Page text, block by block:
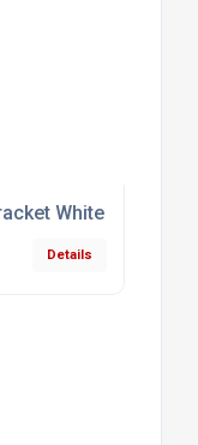
White
Details